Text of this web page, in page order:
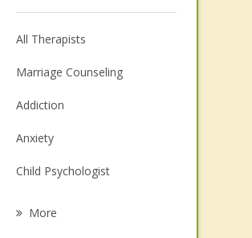
All Therapists
Marriage Counseling
Addiction
Anxiety
Child Psychologist
More